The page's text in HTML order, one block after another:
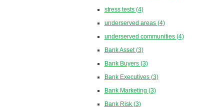
stress tests (4)
underserved areas (4)
underserved communities (4)
Bank Asset(3)
Bank Buyers (3)
Bank Executives (3)
Bank Marketing (3)
Bank Risk (3)